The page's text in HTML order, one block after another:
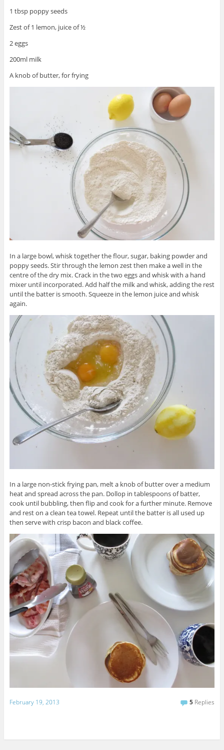
1 tbsp poppy seeds
Zest of 1 lemon, juice of ½
2 eggs
200ml milk
A knob of butter, for frying
In a large bowl, whisk together the flour, sugar, baking powder and
poppy seeds. Stir through the lemon zest then make a well in the
centre of the dry mix. Crack in the two eggs and whisk with a hand
mixer until incorporated. Add half the milk and whisk, adding the rest
until the batter is smooth. Squeeze in the lemon juice and whisk
again.
In a large non-stick frying pan, melt a knob of butter over a medium
heat and spread across the pan. Dollop in tablespoons of batter,
cook until bubbling, then flip and cook for a further minute. Remove
and rest on a clean tea towel. Repeat until the batter is all used up
then serve with crisp bacon and black coffee.
February 19, 2013 5 Replies